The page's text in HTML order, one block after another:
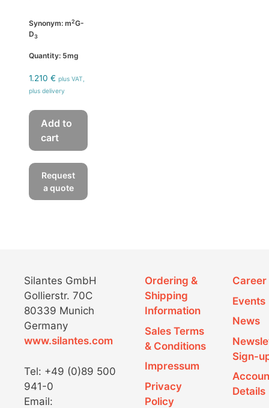
Synonym: m2G-
D3
Quantity: 5mg
1.210 € plus VAT,
plus delivery
Add to
cart
Request
a quote
Silantes GmbH
Gollierstr. 70C
80339 Munich
Germany
www.silantes.com
Tel: +49 (0)89 500
941-0
Email:
Ordering &
Shipping
Information
Sales Terms
& Conditions
Impressum
Privacy
Policy
Career
Events
News
Sign-
Details